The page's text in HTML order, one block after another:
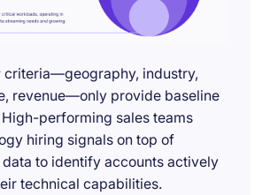
criteria—geography, industry,
revenue—only provide baseline
performing sales teams
hiring signals on top of
to identify accounts actively
technical capabilities.